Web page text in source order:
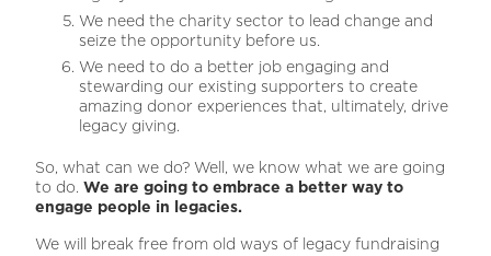
We need the charity sector to lead change and
seize the opportunity before us.
We need to do a better job engaging and
stewarding our existing supporters to create
amazing donor experiences that, ultimately, drive
legacy giving.
So, what can we do? Well, we know what we are going
to do. We are going to embrace a better way to
engage people in legacies.
We will break free from old ways of legacy fundraising